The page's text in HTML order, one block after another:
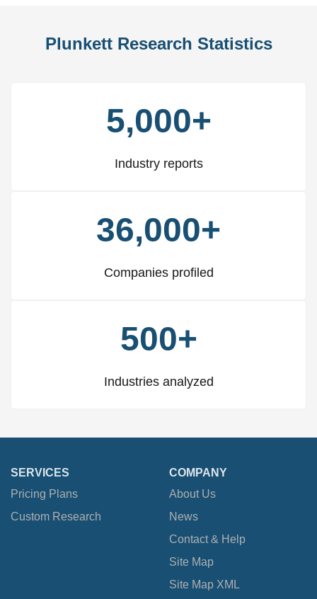
Plunkett Research Statistics
5,000+
Industry reports
36,000+
Companies profiled
500+
Industries analyzed
SERVICES
Pricing Plans
Custom Research
COMPANY
About Us
News
Contact & Help
Site Map
Site Map XML